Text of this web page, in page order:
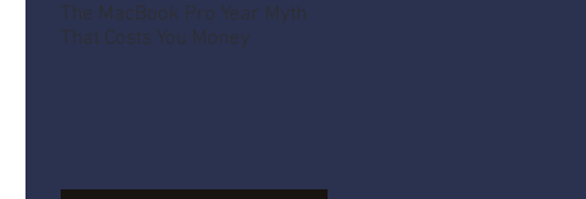
The MacBook Pro Year Myth
That Costs You Money